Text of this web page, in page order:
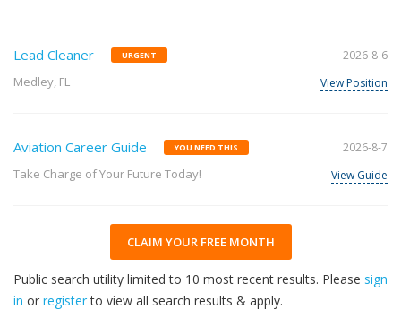
Lead Cleaner URGENT
Medley, FL
2026-8-6
View Position
Aviation Career Guide YOU NEED THIS
Take Charge of Your Future Today!
2026-8-7
View Guide
CLAIM YOUR FREE MONTH
Public search utility limited to 10 most recent results. Please sign
in or registerto view all search results & apply.